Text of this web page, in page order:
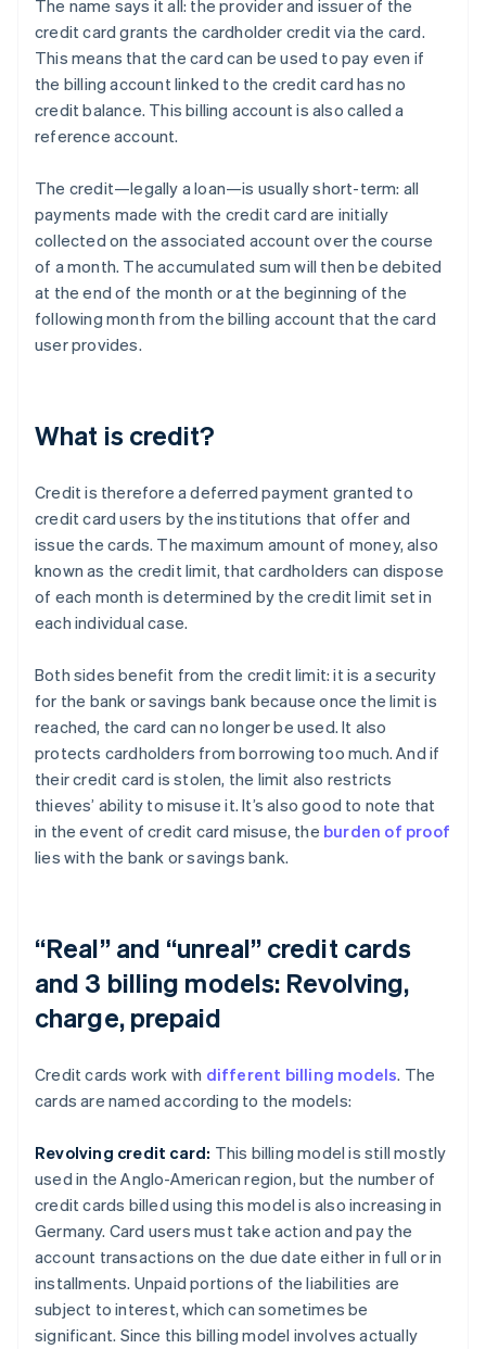
The name says it all: the provider and issuer of the
credit card grants the cardholder credit via the card.
This means that the card can be used to pay even if
the billing account linked to the credit card has no
credit balance. This billing account is also called a
reference account.
The credit—legally a loan—is usually short-term: all
payments made with the credit card are initially
collected on the associated account over the course
of a month. The accumulated sum will then be debited
at the end of the month or at the beginning of the
following month from the billing account that the card
user provides.
What is credit?
Credit is therefore a deferred payment granted to
credit card users by the institutions that offer and
issue the cards. The maximum amount of money, also
known as the credit limit, that cardholders can dispose
of each month is determined by the credit limit set in
each individual case.
Both sides benefit from the credit limit: it is a security
for the bank or savings bank because once the limit is
reached, the card can no longer be used. It also
protects cardholders from borrowing too much. And if
their credit card is stolen, the limit also restricts
thieves’ ability to misuse it. It’s also good to note that
in the event of credit card misuse, the burden of proof
lies with the bank or savings bank.
“Real” and “unreal” credit cards
and 3 billing models: Revolving,
charge, prepaid
Credit cards work with different billing models. The
cards are named according to the models:
Revolving credit card: This billing model is still mostly
used in the Anglo-American region, but the number of
credit cards billed using this model is also increasing in
Germany. Card users must take action and pay the
account transactions on the due date either in full or in
installments. Unpaid portions of the liabilities are
subject to interest, which can sometimes be
significant. Since this billing model involves actually